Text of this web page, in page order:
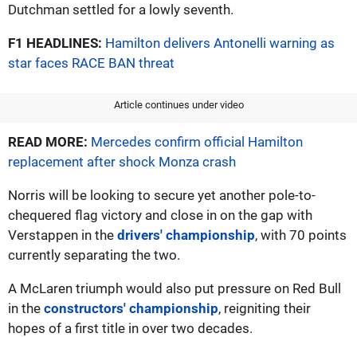
Dutchman settled for a lowly seventh.
F1 HEADLINES: Hamilton delivers Antonelli warning as
star faces RACE BAN threat
Article continues under video
READ MORE: Mercedes confirm official Hamilton
replacement after shock Monza crash
Norris will be looking to secure yet another pole-to-
chequered flag victory and close in on the gap with
Verstappen in the drivers' championship, with 70 points
currently separating the two.
A McLaren triumph would also put pressure on Red Bull
in the constructors' championship, reigniting their
hopes of a first title in over two decades.